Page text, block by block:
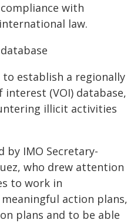
with
law.
establish a regionally
interest (VOI) database,
illicit activities
by IMO Secretary-
who drew attention
to work in
action plans,
plans and to be able